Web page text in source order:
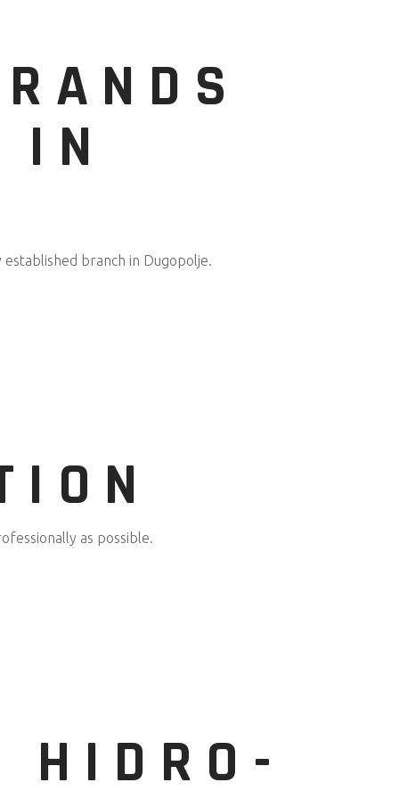
IN
branch in Dugopolje.
as possible.
HIDRO-